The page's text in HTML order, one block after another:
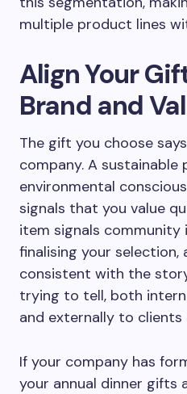
multiple product lines
Align Your
Brand and
The gift you choose
company. A sustainable
environmental
signals that you value
item signals community
finalising your
consistent with the
trying to tell, both
and externally to clients
If your company has
your annual dinner